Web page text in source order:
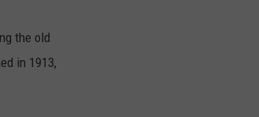
the old
in 1913,